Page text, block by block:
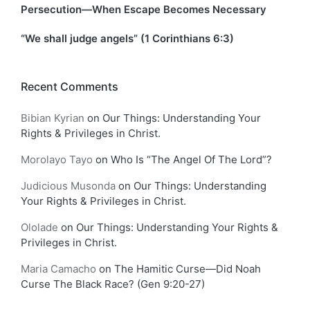
Persecution—When Escape Becomes Necessary
“We shall judge angels” (1 Corinthians 6:3)
Recent Comments
Bibian Kyrian on Our Things: Understanding Your
Rights & Privileges in Christ.
Morolayo Tayo on Who Is “The Angel Of The Lord”?
Judicious Musonda on Our Things: Understanding
Your Rights & Privileges in Christ.
Ololade on Our Things: Understanding Your Rights &
Privileges in Christ.
Maria Camacho on The Hamitic Curse—Did Noah
Curse The Black Race? (Gen 9:20-27)